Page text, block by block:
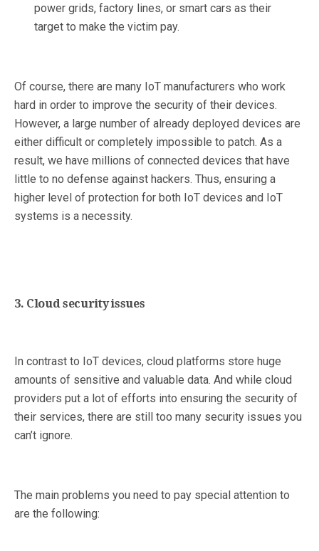
power grids, factory lines, or smart cars as their
target to make the victim pay.
Of course, there are many IoT manufacturers who work
hard in order to improve the security of their devices.
However, a large number of already deployed devices are
either difficult or completely impossible to patch. As a
result, we have millions of connected devices that have
little to no defense against hackers. Thus, ensuring a
higher level of protection for both IoT devices and IoT
systems is a necessity.
3. Cloud security issues
In contrast to IoT devices, cloud platforms store huge
amounts of sensitive and valuable data. And while cloud
providers put a lot of efforts into ensuring the security of
their services, there are still too many security issues you
can’t ignore.
The main problems you need to pay special attention to
are the following: